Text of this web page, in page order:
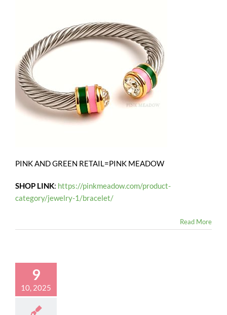
PINK AND GREEN RETAIL=PINK MEADOW
SHOP LINK: https://pinkmeadow.com/product-
category/jewelry-1/bracelet/
Read More
9
10, 2025